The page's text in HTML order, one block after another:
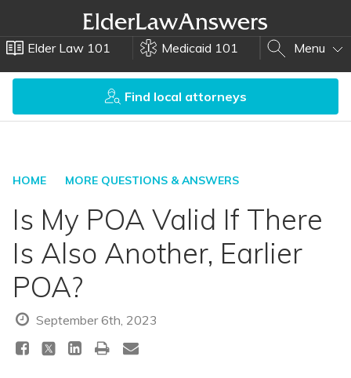
Elder Law 101 Medicaid 101 Menu
Find local attorneys
HOME MORE QUESTIONS & ANSWERS
Is My POA Valid If There
Is Also Another, Earlier
POA?
September 6th, 2023